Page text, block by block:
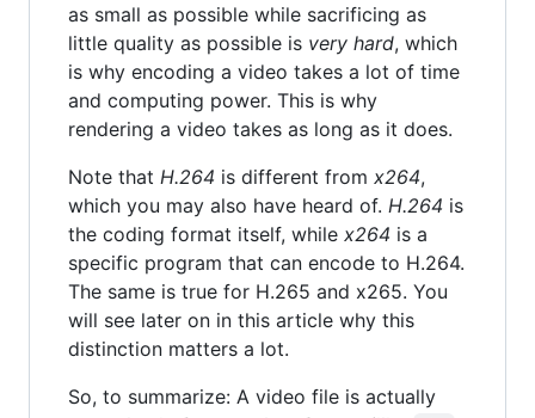
as small as possible while sacrificing as
little quality as possible is very hard, which
is why encoding a video takes a lot of time
and computing power. This is why
rendering a video takes as long as it does.
Note that H.264 is different from x264,
which you may also have heard of. H.264 is
the coding format itself, while x264 is a
specific program that can encode to H.264.
The same is true for H.265 and x265. You
will see later on in this article why this
distinction matters a lot.
So, to summarize: A video file is actually